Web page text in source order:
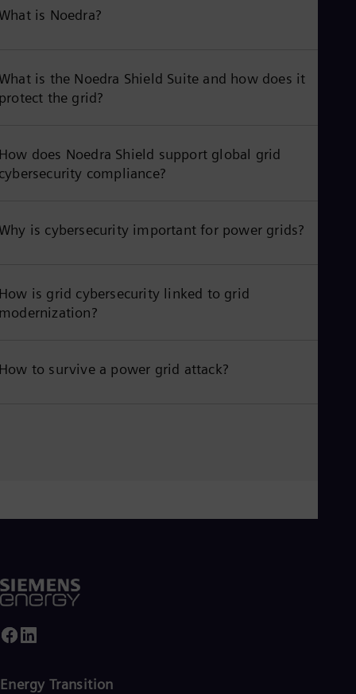
is Noedra?
is the Noedra Shield Suite and how does it
the grid?
does Noedra Shield support global grid
compliance?
is cybersecurity important for power grids?
is grid cybersecurity linked to grid
to survive a power grid attack?
Energy Transition